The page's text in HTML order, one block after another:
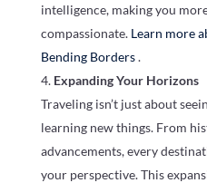
intelligence, making you
compassionate. Learn more
Bending Borders.
Expanding Your Horizons
Traveling isn’t just about
learning new things. From
advancements, every
your perspective. This